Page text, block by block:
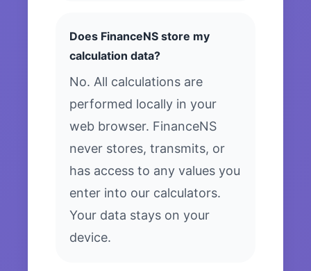
Does FinanceNS store my
calculation data?
No. All calculations are
performed locally in your
web browser. FinanceNS
never stores, transmits, or
has access to any values you
enter into our calculators.
Your data stays on your
device.